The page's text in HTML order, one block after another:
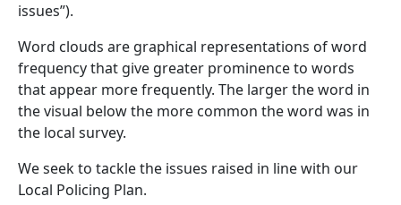
issues”).
Word clouds are graphical representations of word
frequency that give greater prominence to words
that appear more frequently. The larger the word in
the visual below the more common the word was in
the local survey.
We seek to tackle the issues raised in line with our
Local Policing Plan.